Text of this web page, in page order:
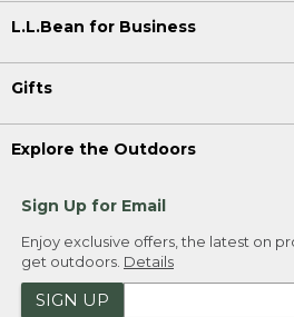
L.L.Bean for Business
Gifts
Explore the Outdoors
Sign Up for Email
Enjoy exclusive offers, the latest on
get outdoors. Details
SIGN UP